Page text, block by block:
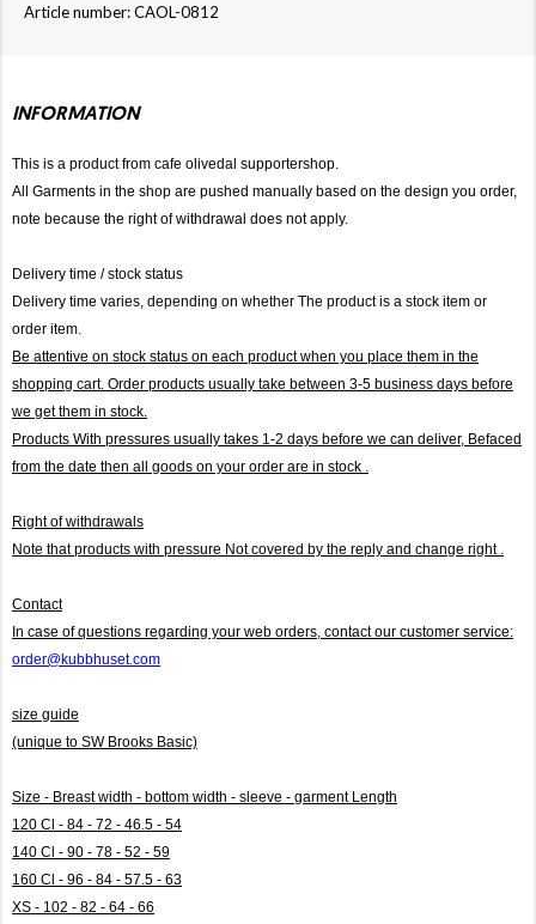
Article number: CAOL-0812
INFORMATION
This is a product from cafe olivedal supportershop.
All Garments in the shop are pushed manually based on the design you order,
note because the right of withdrawal does not apply.
Delivery time / stock status
Delivery time varies, depending on whether The product is a stock item or
order item.
Be attentive on stock status on each product when you place them in the
shopping cart. Order products usually take between 3-5 business days before
we get them in stock.
Products With pressures usually takes 1-2 days before we can deliver, Befaced
from the date then all goods on your order are in stock .
Right of withdrawals
Note that products with pressure Not covered by the reply and change right .
Contact
In case of questions regarding your web orders, contact our customer service:
order@kubbhuset.com
size guide
(unique to SW Brooks Basic)
Size - Breast width - bottom width - sleeve - garment Length
120 Cl - 84 - 72 - 46.5 - 54
140 Cl - 90 - 78 - 52 - 59
160 Cl - 96 - 84 - 57.5 - 63
XS - 102 - 82 - 64 - 66